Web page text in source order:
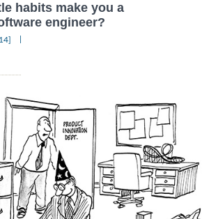
habits make you a
engineer?